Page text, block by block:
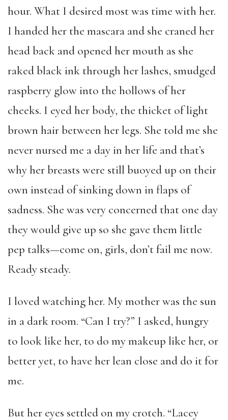
hour. What I desired most was time with her.
I handed her the mascara and she craned her
head back and opened her mouth as she
raked black ink through her lashes, smudged
raspberry glow into the hollows of her
cheeks. I eyed her body, the thicket of light
brown hair between her legs. She told me she
never nursed me a day in her life and that’s
why her breasts were still buoyed up on their
own instead of sinking down in flaps of
sadness. She was very concerned that one day
they would give up so she gave them little
pep talks—come on, girls, don’t fail me now.
Ready steady.
I loved watching her. My mother was the sun
in a dark room. “Can I try?” I asked, hungry
to look like her, to do my makeup like her, or
better yet, to have her lean close and do it for
me.
But her eyes settled on my crotch. “Lacey